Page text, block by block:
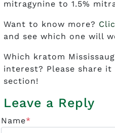
mitragynine to 1.5%
Want to know more?
and see which one will
Which kratom
interest? Please share
section!
Leave a Reply
Name*